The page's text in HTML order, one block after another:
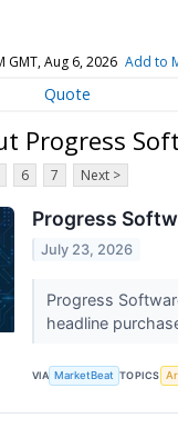
GMT, Aug 6, 2026 Add to
Quote
Progress
6 7 Next >
Progress
July 23, 2026
Progress
headline
VIA MarketBeat TOPICS